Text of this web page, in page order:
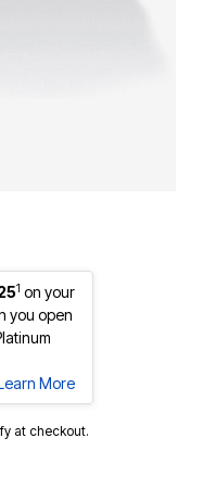
1 on your
you open
More
at checkout.